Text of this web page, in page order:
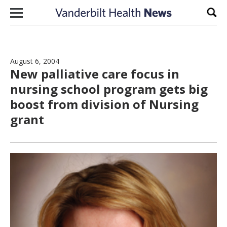
Skip to content
August 6, 2004
New palliative care focus in
nursing school program gets big
boost from division of Nursing
grant